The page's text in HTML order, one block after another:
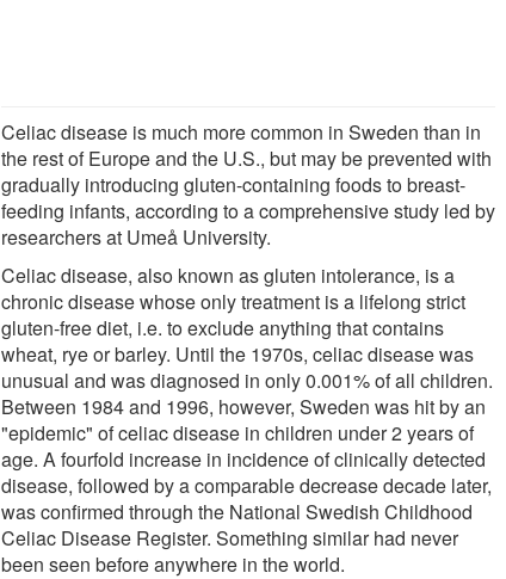
Celiac disease is much more common in Sweden than in
the rest of Europe and the U.S., but may be prevented with
gradually introducing gluten-containing foods to breast-
feeding infants, according to a comprehensive study led by
researchers at Umeå University.
Celiac disease, also known as gluten intolerance, is a
chronic disease whose only treatment is a lifelong strict
gluten-free diet, i.e. to exclude anything that contains
wheat, rye or barley. Until the 1970s, celiac disease was
unusual and was diagnosed in only 0.001% of all children.
Between 1984 and 1996, however, Sweden was hit by an
"epidemic" of celiac disease in children under 2 years of
age. A fourfold increase in incidence of clinically detected
disease, followed by a comparable decrease decade later,
was conﬁrmed through the National Swedish Childhood
Celiac Disease Register. Something similar had never
been seen before anywhere in the world.